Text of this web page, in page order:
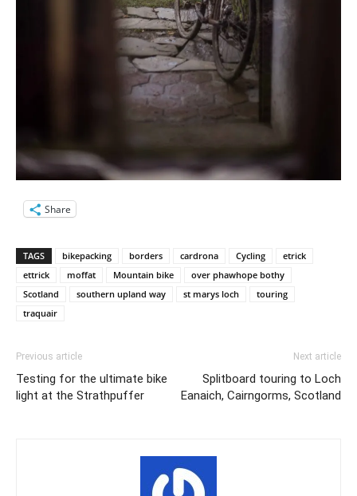
Share
TAGS bikepacking borders cardrona Cycling
etrick
ettrick
moffat Mountain bike
over phawhope bothy
Scotland
southern upland way st marys loch
touring
traquair
Previous article
Testing for the ultimate bike
light at the Strathpuffer
Next article
Splitboard touring to Loch
Eanaich, Cairngorms, Scotland